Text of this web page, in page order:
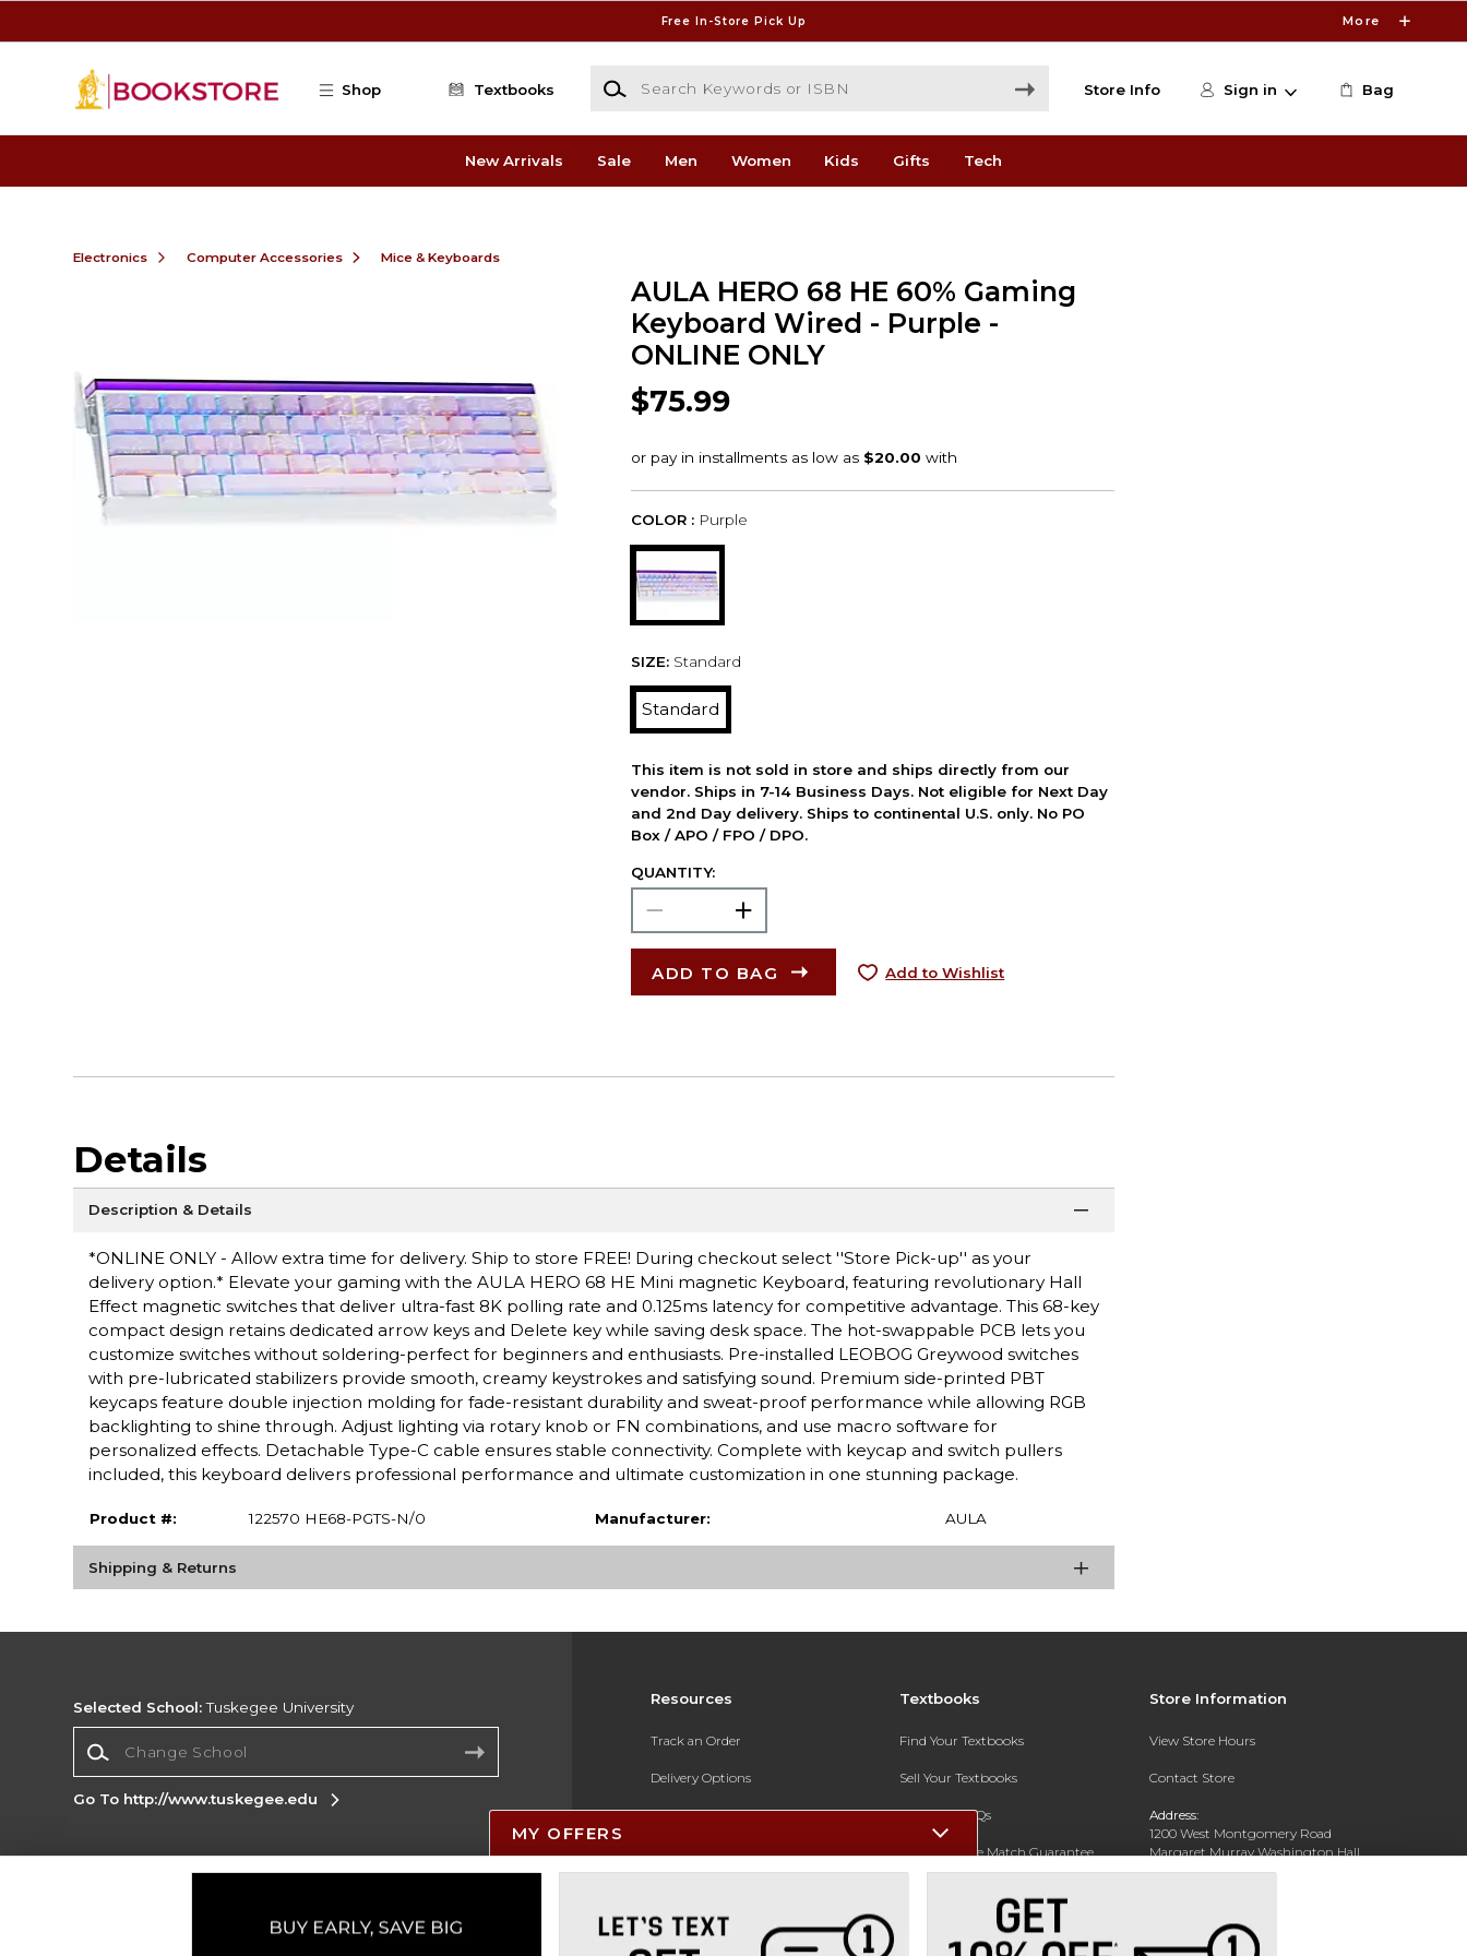
Free In-Store Pick Up More
Shop Textbooks
Search Keywords or ISBN
Store Info Sign in Bag
New Arrivals Sale Men Women Kids Gifts Tech
Electronics Computer Accessories Mice & Keyboards
AULA HERO 68 HE 60% Gaming
Keyboard Wired - Purple -
ONLINE ONLY
$75.99
COLOR : Purple
SIZE: Standard
Standard
This item is not sold in store and ships directly from our
vendor. Ships in 7-14 Business Days. Not eligible for Next Day
and 2nd Day delivery. Ships to continental U.S. only. No PO
Box / APO / FPO / DPO.
QUANTITY:
ADD TO BAG Add to Wishlist
Details
Description & Details
*ONLINE ONLY - Allow extra time for delivery. Ship to store FREE! During checkout select ''Store Pick-up'' as your
delivery option.* Elevate your gaming with the AULA HERO 68 HE Mini magnetic Keyboard, featuring revolutionary Hall
Effect magnetic switches that deliver ultra-fast 8K polling rate and 0.125ms latency for competitive advantage. This 68-key
compact design retains dedicated arrow keys and Delete key while saving desk space. The hot-swappable PCB lets you
customize switches without soldering-perfect for beginners and enthusiasts. Pre-installed LEOBOG Greywood switches
with pre-lubricated stabilizers provide smooth, creamy keystrokes and satisfying sound. Premium side-printed PBT
keycaps feature double injection molding for fade-resistant durability and sweat-proof performance while allowing RGB
backlighting to shine through. Adjust lighting via rotary knob or FN combinations, and use macro software for
personalized effects. Detachable Type-C cable ensures stable connectivity. Complete with keycap and switch pullers
included, this keyboard delivers professional performance and ultimate customization in one stunning package.
Product #: 122570 HE68-PGTS-N/0 Manufacturer: AULA
Shipping & Returns
Resources
Track an Order
Delivery Options
Payments Accepted
Help / FAQ
Textbooks
Find Your Textbooks
Sell Your Textbooks
Textbook FAQs
In-Store Price Match Guarantee
Store Information
View Store Hours
Contact Store
Address:
1200 West Montgomery Road
Margaret Murray Washington Hall,
Second Floor
(334) 727-5314
Selected School:Tuskegee University
Go To http://www.tuskegee.edu
Corporate Information
Privacy Policy Careers
Site
MY OFFERS